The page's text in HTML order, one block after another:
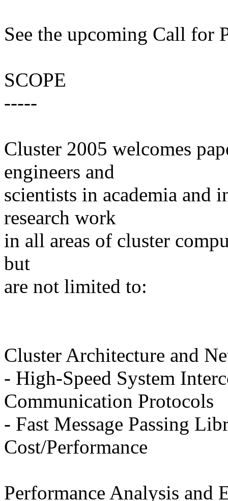
See the upcoming Call for
SCOPE
-----
Cluster 2005 welcomes
engineers and
scientists in academia and
research work
in all areas of cluster
but
are not limited to:
Cluster Architecture and
- High-Speed System
Communication Protocols
- Fast Message Passing
Cost/Performance
Performance Analysis and